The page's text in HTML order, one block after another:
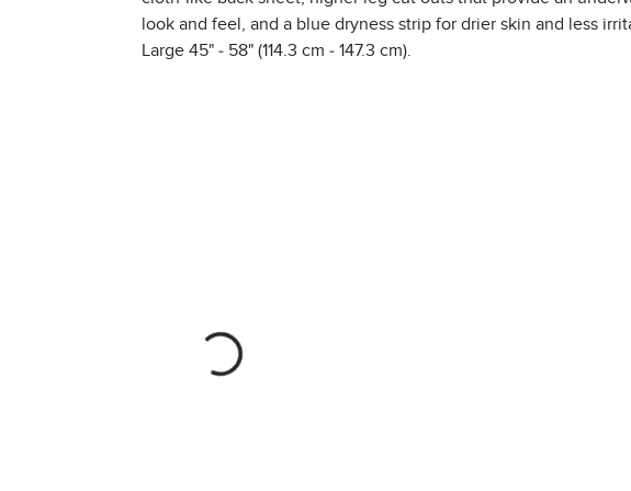
look and feel, and a blue dryness strip for drier skin and less
Large 45" - 58" (114.3 cm - 147.3 cm).